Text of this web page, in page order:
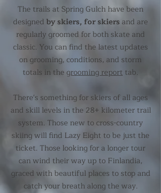
The trails at Spring Gulch have been
designed by skiers, for skiersand are
regularly groomed for both skate and
classic. You can find the latest updates
on grooming, conditions, and storm
totals in the grooming report tab.
There's something for skiers of all ages
and skill levels in the 28+ kilometer trail
system. Those new to cross-country
skiing will find Lazy Eight to be just the
ticket. Those looking for a longer tour
can wind their way up to Finlandia,
graced with beautiful places to stop and
catch your breath along the way.